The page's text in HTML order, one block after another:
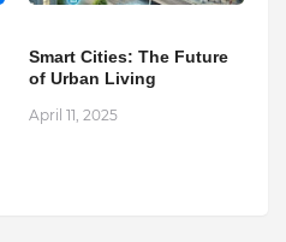
Smart Cities: The Future
of Urban Living
April 11, 2025